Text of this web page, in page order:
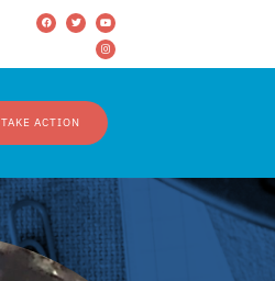
TAKE ACTION